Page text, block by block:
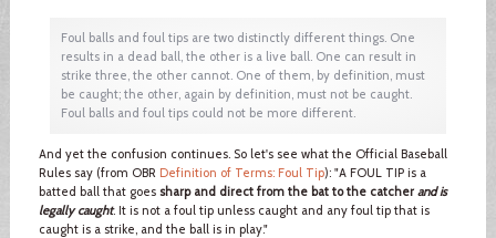
Foul balls and foul tips are two distinctly different things. One
results in a dead ball, the other is a live ball. One can result in
strike three, the other cannot. One of them, by definition, must
be caught; the other, again by definition, must not be caught.
Foul balls and foul tips could not be more different.
And yet the confusion continues. So let's see what the Official Baseball
Rules say (from OBR Definition of Terms: Foul Tip): "A FOUL TIP is a
batted ball that goes sharp and direct from the bat to the catcher and is
legally caught. It is not a foul tip unless caught and any foul tip that is
caught is a strike, and the ball is in play."